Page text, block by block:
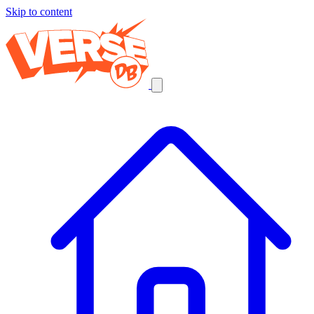
Skip to content